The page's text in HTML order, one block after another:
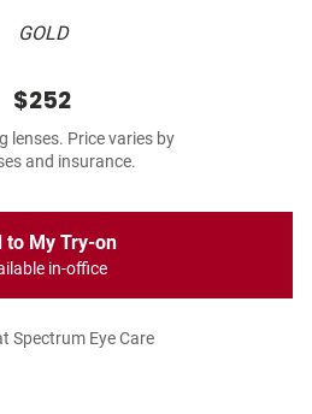
GOLD
$252
lenses. Price varies by
and insurance.
to My Try-on
in-office
Spectrum Eye Care